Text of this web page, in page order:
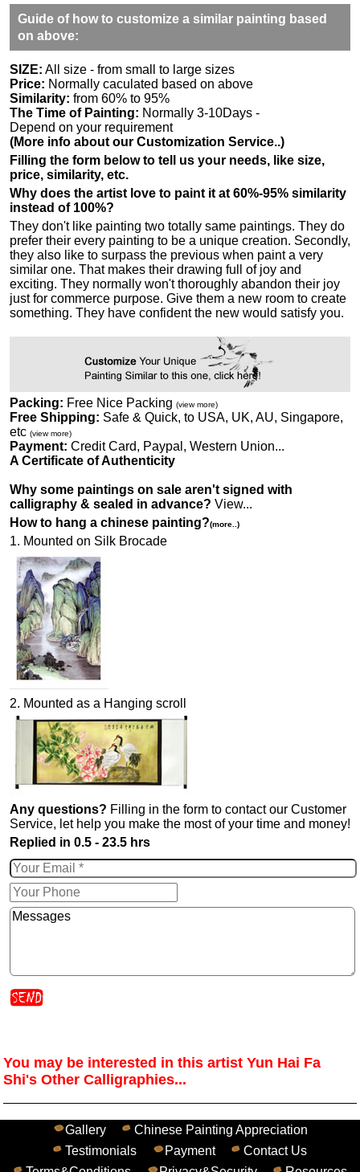
Guide of how to customize a similar painting based
on above:
SIZE: All size - from small to large sizes
Price: Normally caculated based on above
Similarity: from 60% to 95%
The Time of Painting: Normally 3-10Days -
Depend on your requirement
(More info about our Customization Service..)
Filling the form below to tell us your needs, like size,
price, similarity, etc.
Why does the artist love to paint it at 60%-95% similarity
instead of 100%?
They don't like painting two totally same paintings. They do
prefer their every painting to be a unique creation. Secondly,
they also like to surpass the previous when paint a very
similar one. That makes their drawing full of joy and
exciting. They normally won't thoroughly abandon their joy
just for commerce purpose. Give them a new room to create
something. They have confident the new would satisfy you.
Packing: Free Nice Packing (view more)
Free Shipping: Safe & Quick, to USA, UK, AU, Singapore,
etc (view more)
Payment: Credit Card, Paypal, Western Union...
A Certificate of Authenticity
Why some paintings on sale aren't signed with
calligraphy & sealed in advance? View...
How to hang a chinese painting?(more..)
1. Mounted on Silk Brocade
2. Mounted as a Hanging scroll
Any questions? Filling in the form to contact our Customer
Service, let help you make the most of your time and money!
Replied in 0.5 - 23.5 hrs
You may be interested in this artist Yun Hai Fa
Shi's Other Calligraphies...
Gallery
Chinese Painting Appreciation
Testimonials
Payment
Contact Us